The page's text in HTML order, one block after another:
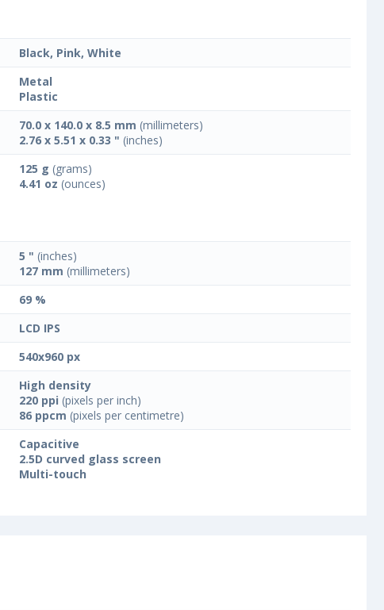
Black, Pink, White
Metal
Plastic
70.0 x 140.0 x 8.5 mm (millimeters)
2.76 x 5.51 x 0.33 " (inches)
125 g (grams)
4.41 oz (ounces)
5 " (inches)
127 mm (millimeters)
69 %
LCD IPS
540x960 px
High density
220 ppi (pixels per inch)
86 ppcm (pixels per centimetre)
Capacitive
2.5D curved glass screen
Multi-touch